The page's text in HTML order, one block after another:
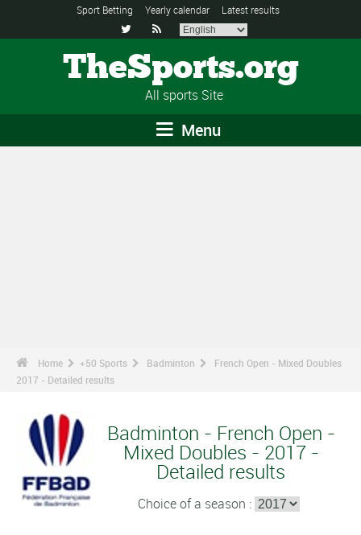
Sport Betting Yearly calendar Latest results
 
TheSports.org
All sports Site
Menu
Home +50 Sports Badminton
French Open - Mixed Doubles
2017 - Detailed results
Badminton - French Open -
Mixed Doubles - 2017 -
Detailed results
Choice of a season :